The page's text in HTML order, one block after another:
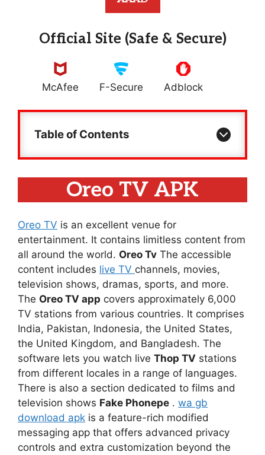
Official Site (Safe & Secure)
McAfee F-Secure Adblock
Table of Contents
Oreo TV APK
Oreo TV is an excellent venue for
entertainment. It contains limitless content from
all around the world. Oreo Tv The accessible
content includes live TV channels, movies,
television shows, dramas, sports, and more.
The Oreo TV app covers approximately 6,000
TV stations from various countries. It comprises
India, Pakistan, Indonesia, the United States,
the United Kingdom, and Bangladesh. The
software lets you watch live Thop TV stations
from different locales in a range of languages.
There is also a section dedicated to films and
television shows Fake Phonepe . wa gb
download apk is a feature-rich modified
messaging app that offers advanced privacy
controls and extra customization beyond the